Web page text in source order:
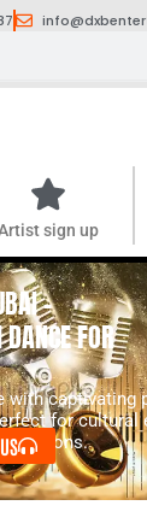
sign up
–
FOR
with captivating
for cultural